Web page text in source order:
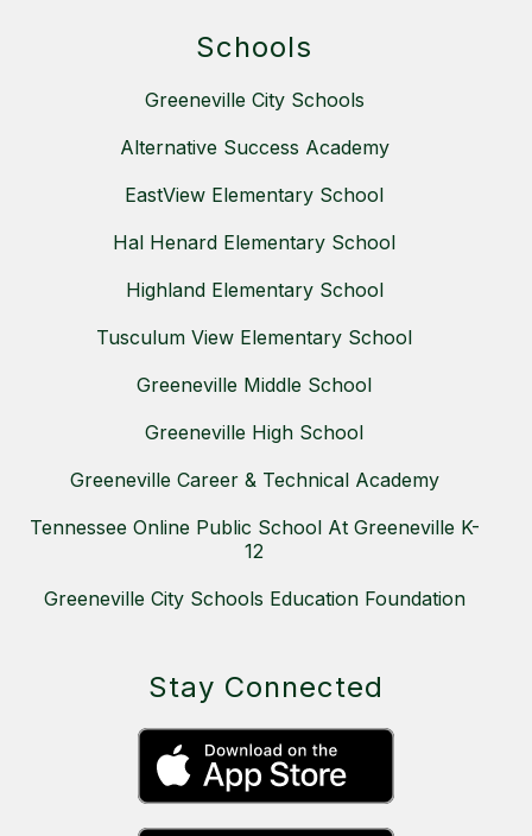
Schools
Greeneville City Schools
Alternative Success Academy
EastView Elementary School
Hal Henard Elementary School
Highland Elementary School
Tusculum View Elementary School
Greeneville Middle School
Greeneville High School
Greeneville Career & Technical Academy
Tennessee Online Public School At Greeneville K-
12
Greeneville City Schools Education Foundation
Stay Connected